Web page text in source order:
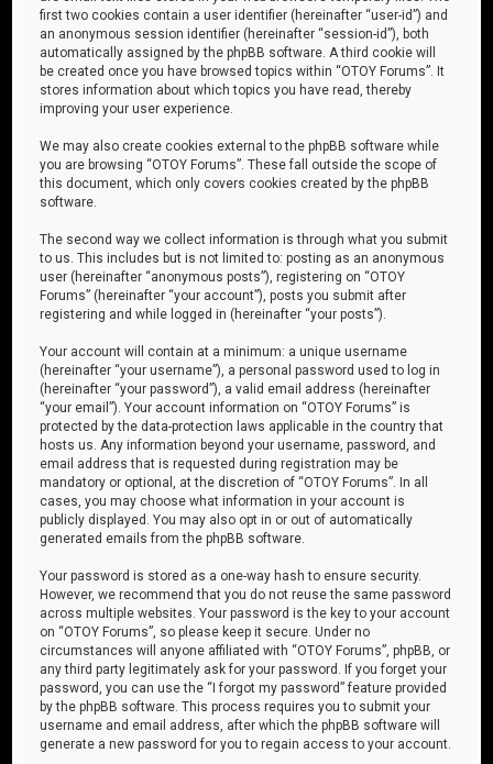
first two cookies contain a user identifier (hereinafter “user-id”) and
an anonymous session identifier (hereinafter “session-id”), both
automatically assigned by the phpBB software. A third cookie will
be created once you have browsed topics within “OTOY Forums”. It
stores information about which topics you have read, thereby
improving your user experience.
We may also create cookies external to the phpBB software while
you are browsing “OTOY Forums”. These fall outside the scope of
this document, which only covers cookies created by the phpBB
software.
The second way we collect information is through what you submit
to us. This includes but is not limited to: posting as an anonymous
user (hereinafter “anonymous posts”), registering on “OTOY
Forums” (hereinafter “your account”), posts you submit after
registering and while logged in (hereinafter “your posts”).
Your account will contain at a minimum: a unique username
(hereinafter “your username”), a personal password used to log in
(hereinafter “your password”), a valid email address (hereinafter
“your email”). Your account information on “OTOY Forums” is
protected by the data-protection laws applicable in the country that
hosts us. Any information beyond your username, password, and
email address that is requested during registration may be
mandatory or optional, at the discretion of “OTOY Forums”. In all
cases, you may choose what information in your account is
publicly displayed. You may also opt in or out of automatically
generated emails from the phpBB software.
Your password is stored as a one-way hash to ensure security.
However, we recommend that you do not reuse the same password
across multiple websites. Your password is the key to your account
on “OTOY Forums”, so please keep it secure. Under no
circumstances will anyone affiliated with “OTOY Forums”, phpBB, or
any third party legitimately ask for your password. If you forget your
password, you can use the “I forgot my password” feature provided
by the phpBB software. This process requires you to submit your
username and email address, after which the phpBB software will
generate a new password for you to regain access to your account.